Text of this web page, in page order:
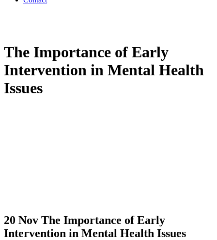
The Importance of Early
Intervention in Mental Health
Issues
20 Nov The Importance of Early
Intervention in Mental Health Issues